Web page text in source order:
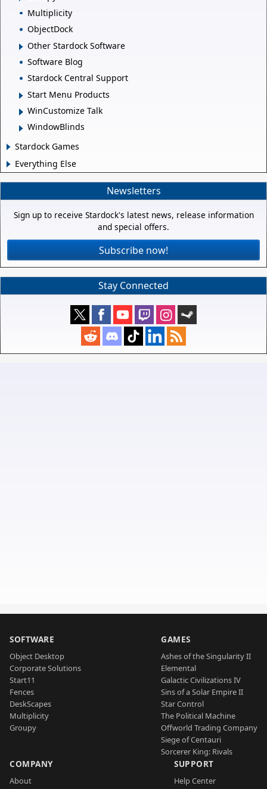
Multiplicity
ObjectDock
Other Stardock Software
Software Blog
Stardock Central Support
Start Menu Products
WinCustomize Talk
WindowBlinds
Stardock Games
Everything Else
Newsletters
Sign up to receive Stardock's latest news, release information
and special offers.
Subscribe now!
Stay Connected
SOFTWARE
Object Desktop
Corporate Solutions
Start11
Fences
DeskScapes
Multiplicity
Groupy
GAMES
Ashes of the Singularity II
Elemental
Galactic Civilizations IV
Sins of a Solar Empire II
Star Control
The Political Machine
Offworld Trading Company
Siege of Centauri
Sorcerer King: Rivals
COMPANY
About
SUPPORT
Help Center